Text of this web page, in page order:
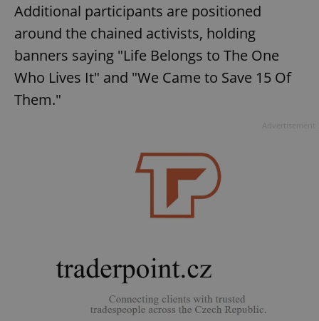
Additional participants are positioned
around the chained activists, holding
banners saying "Life Belongs to The One
Who Lives It" and "We Came to Save 15 Of
Them."